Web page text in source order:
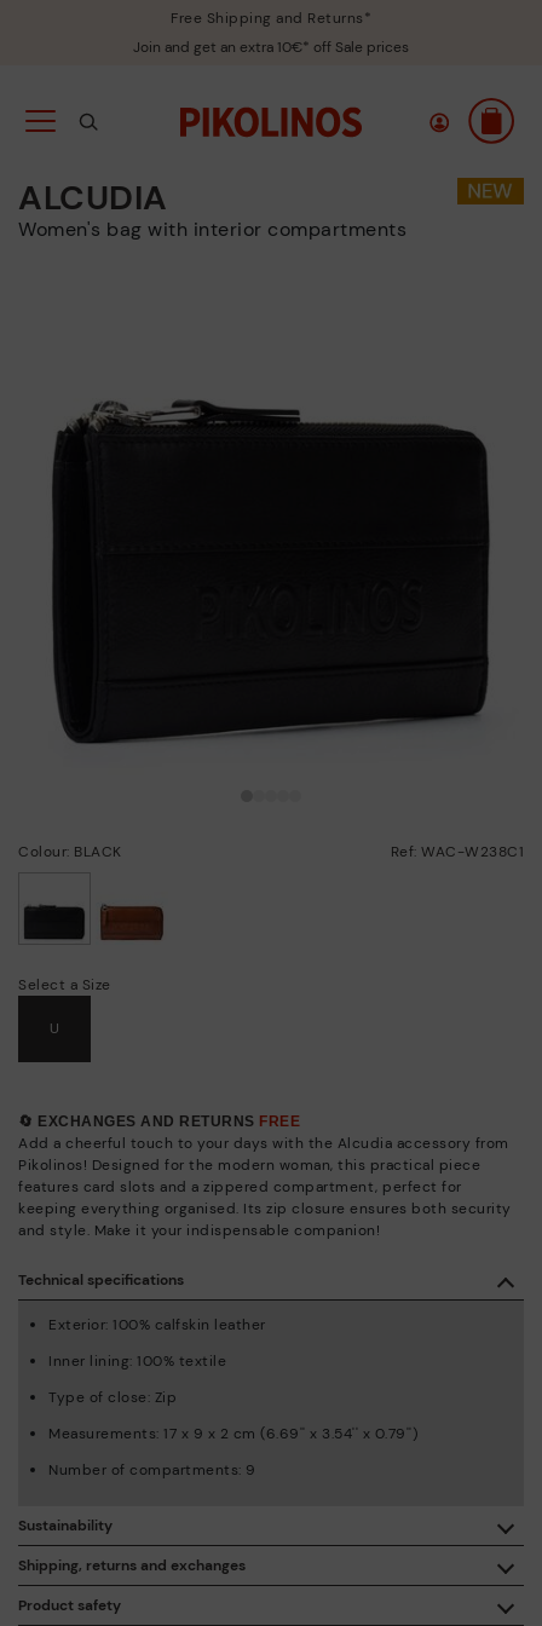
Free Shipping and Returns*
Join and get an extra 10€* off Sale prices
ALCUDIA
Women's bag with interior compartments
Colour: BLACK Ref: WAC-W238C1
Select a Size
U
🔄 EXCHANGES AND RETURNS FREE
Add a cheerful touch to your days with the Alcudia accessory from
Pikolinos! Designed for the modern woman, this practical piece
features card slots and a zippered compartment, perfect for
keeping everything organised. Its zip closure ensures both security
and style. Make it your indispensable companion!
Product safety
Technical specifications
Exterior: 100% calfskin leather
Inner lining: 100% textile
Type of close: Zip
Measurements: 17 x 9 x 2 cm (6.69'' x 3.54'' x 0.79'')
Number of compartments: 9
Shipping, returns and exchanges
Sustainability
By purchasing this product, you're supporting responsible
leather manufacturing through the Leather Working Group.